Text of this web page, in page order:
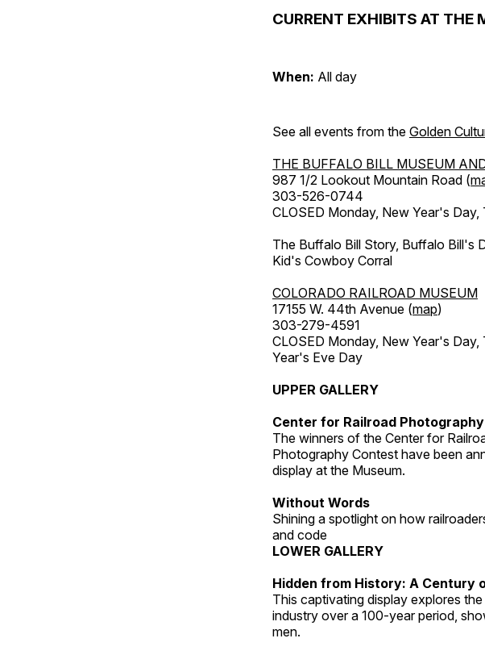
CURRENT EXHIBITS AT THE
When: All day
See all events from the Golden
THE BUFFALO BILL MUSEUM
987 1/2 Lookout Mountain Road (
303-526-0744
CLOSED Monday, New Year's Day,
The Buffalo Bill Story, Buffalo Bill's
Kid's Cowboy Corral
COLORADO RAILROAD MUSEUM
17155 W. 44th Avenue (map)
303-279-4591
CLOSED Monday, New Year's
Year's Eve Day
UPPER GALLERY
Center for Railroad
The winners of the Center for
Photography Contest have been
display at the Museum.
Without Words
Shining a spotlight on how
and code
LOWER GALLERY
Hidden from History: A Century
This captivating display explores
industry over a 100-year period,
men.